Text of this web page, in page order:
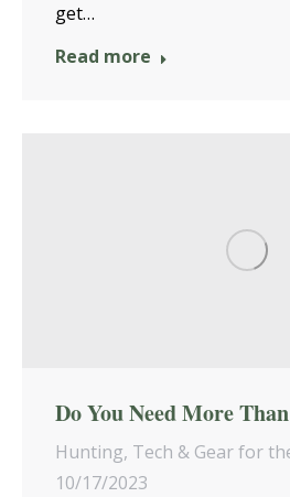
get…
Read more
Do You Need More
Hunting, Tech & Gear for
10/17/2023